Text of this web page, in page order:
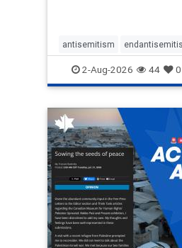
antisemitism
endjewhatred endterrorism
genocide hatecrimes
IHRA lovenothate
stopantisemitism
stophate stopracism
2-Aug-2026 44 0